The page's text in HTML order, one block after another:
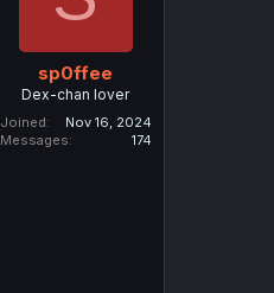
sp0ffee
Dex-chan lover
Joined
Nov 16, 2024
Messages
174